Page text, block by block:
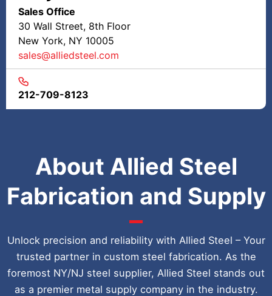
Sales Office
30 Wall Street, 8th Floor
New York, NY 10005
sales@alliedsteel.com
212-709-8123
About Allied Steel
Fabrication and Supply
Unlock precision and reliability with Allied Steel – Your
trusted partner in custom steel fabrication. As the
foremost NY/NJ steel supplier, Allied Steel stands out
as a premier metal supply company in the industry.